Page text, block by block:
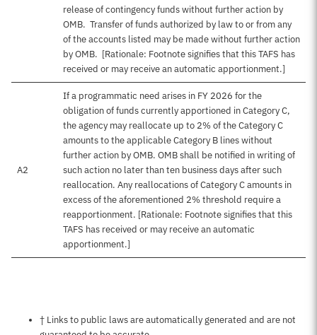
release of contingency funds without further action by
OMB. Transfer of funds authorized by law to or from any
of the accounts listed may be made without further action
by OMB. [Rationale: Footnote signifies that this TAFS has
received or may receive an automatic apportionment.]
A2
If a programmatic need arises in FY 2026 for the
obligation of funds currently apportioned in Category C,
the agency may reallocate up to 2% of the Category C
amounts to the applicable Category B lines without
further action by OMB. OMB shall be notified in writing of
such action no later than ten business days after such
reallocation. Any reallocations of Category C amounts in
excess of the aforementioned 2% threshold require a
reapportionment. [Rationale: Footnote signifies that this
TAFS has received or may receive an automatic
apportionment.]
Notes about this page
† Links to public laws are automatically generated and are not